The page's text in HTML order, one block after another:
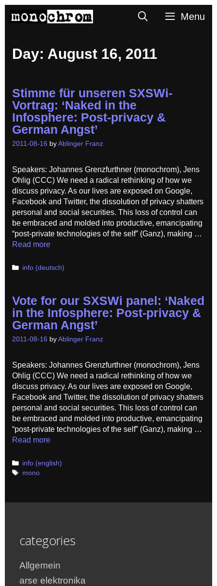
SearchMenu
Day: August 16, 2011
Stimme für unseren SXSWi-
Vortrag: ‘Naked in the
Infosphere: Post-privacy &
German Angst’
2011-08-16 by Ablinger Franz
Speakers: Johannes Grenzfurthner (monochrom), Jens
Ohlig (CCC) We need a radical rethinking of how we
discuss privacy. As our lives are exposed on Google,
Facebook and Twitter, the dissolution of privacy shatters
personal and social securities. This loss of control can
be embraced and molded into productive, emancipating
“post-private technologies of the self” (Ganz), making …
Read more
Categories
info (deutsch)
Vote for our SXSWi panel: ‘Naked
in the Infosphere: Post-privacy &
German Angst’
2011-08-16 by Ablinger Franz
Speakers: Johannes Grenzfurthner (monochrom), Jens
Ohlig (CCC) We need a radical rethinking of how we
discuss privacy. As our lives are exposed on Google,
Facebook and Twitter, the dissolution of privacy shatters
personal and social securities. This loss of control can
be embraced and molded into productive, emancipating
“post-private technologies of the self” (Ganz), making …
Read more
Categories
info (english)
Tags
mono
categories
Allgemein
arse elektronika